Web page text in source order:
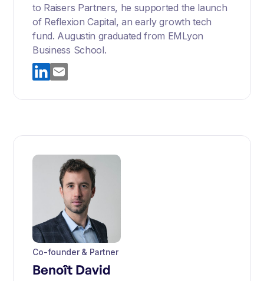
to Raisers Partners, he supported the launch
of Reflexion Capital, an early growth tech
fund. Augustin graduated from EMLyon
Business School.
Co-founder & Partner
Benoît David